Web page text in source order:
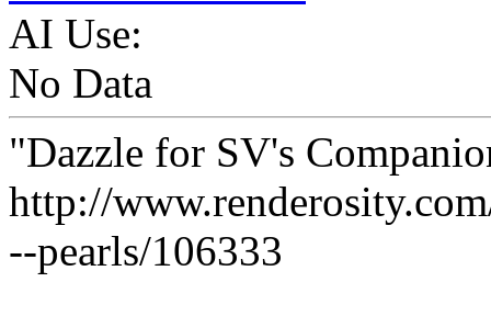
AI Use:
No Data
"Dazzle for SV's
http://
--pearls/106333